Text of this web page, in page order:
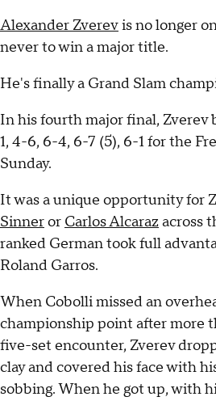
Alexander Zverevis no longer
never to win a major title.
He's finally a Grand Slam
In his fourth major final, Zverev
1, 4-6, 6-4, 6-7 (5), 6-1 for the
Sunday.
It was a unique opportunity for
Sinneror Carlos Alcarazacross
ranked German took full
Roland Garros.
When Cobolli missed an
championship point after more
five-set encounter, Zverev
clay and covered his face with
sobbing. When he got up, with